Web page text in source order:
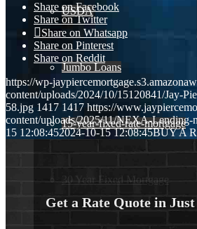
USDA
Jumbo Loans
15-year-fixed-rate-mortgage
30 Year Fixed Mortgage
Share on Facebook
Share on Twitter
Share on Whatsapp
Share on Pinterest
Share on Reddit
https://wp-
content/uploads/2024/10/15120841/Jay-
58.jpg 1417 1417 https://
content/uploads/2025/11/NEXA-Lending-
15 12:08:452024-10-15 12:08:45BUY A
Get a Rate Quote in Just